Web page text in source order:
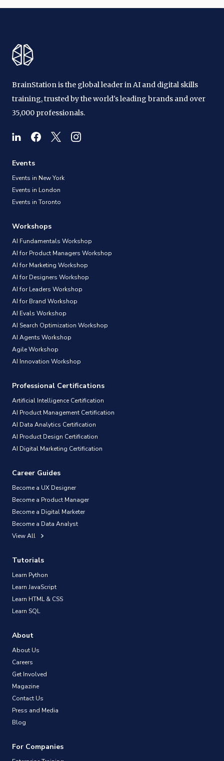
BrainStation is the global leader in AI and digital skills
training, trusted by the world's leading brands and over
35,000 professionals.
Events
Events in New York
Events in London
Events in Toronto
Workshops
AI Fundamentals Workshop
AI for Product Managers Workshop
AI for Marketing Workshop
AI for Designers Workshop
AI for Leaders Workshop
AI for Brand Workshop
AI Evals Workshop
AI Search Optimization Workshop
AI Agents Workshop
Agile Workshop
AI Innovation Workshop
Professional Certifications
Artificial Intelligence Certification
AI Product Management Certification
AI Data Analytics Certification
AI Product Design Certification
AI Digital Marketing Certification
Career Guides
Become a UX Designer
Become a Product Manager
Become a Digital Marketer
Become a Data Analyst
View All
Tutorials
Learn Python
Learn JavaScript
Learn HTML & CSS
Learn SQL
About
About Us
Careers
Get Involved
Magazine
Contact Us
Press and Media
Blog
For Companies